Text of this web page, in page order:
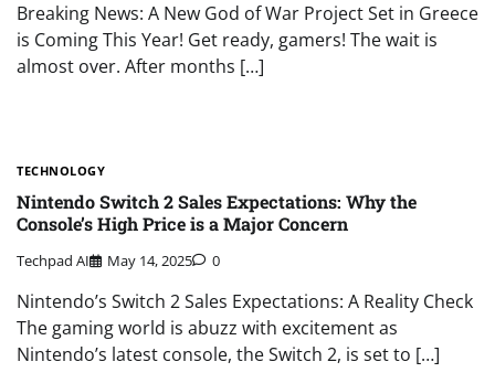
Breaking News: A New God of War Project Set in Greece
is Coming This Year! Get ready, gamers! The wait is
almost over. After months […]
TECHNOLOGY
Nintendo Switch 2 Sales Expectations: Why the
Console’s High Price is a Major Concern
Techpad AI May 14, 2025 0
Nintendo’s Switch 2 Sales Expectations: A Reality Check
The gaming world is abuzz with excitement as
Nintendo’s latest console, the Switch 2, is set to […]